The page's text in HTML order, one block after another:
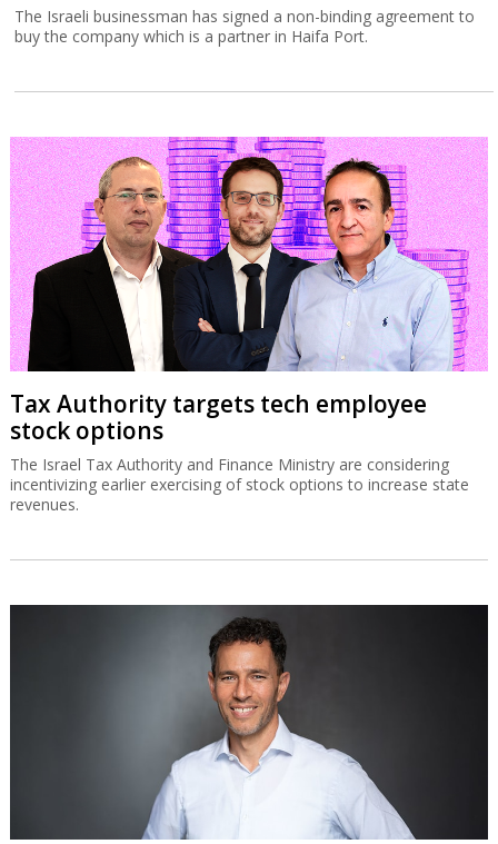
The Israeli businessman has signed a non-binding agreement to
buy the company which is a partner in Haifa Port.
Tax Authority targets tech employee
stock options
The Israel Tax Authority and Finance Ministry are considering
incentivizing earlier exercising of stock options to increase state
revenues.